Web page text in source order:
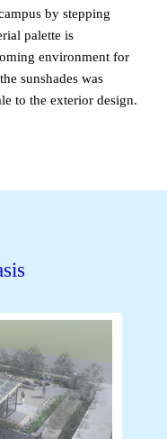
by stepping
palette is
environment for
sunshades was
to the exterior design.